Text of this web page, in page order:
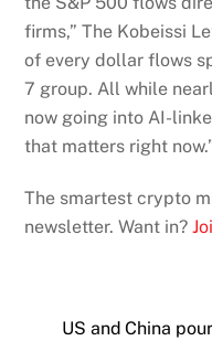
firms,” The Kobeissi
of every dollar flows
7 group. All while
now going into AI-
that matters right
The smartest crypto
newsletter. Want in?
US and China